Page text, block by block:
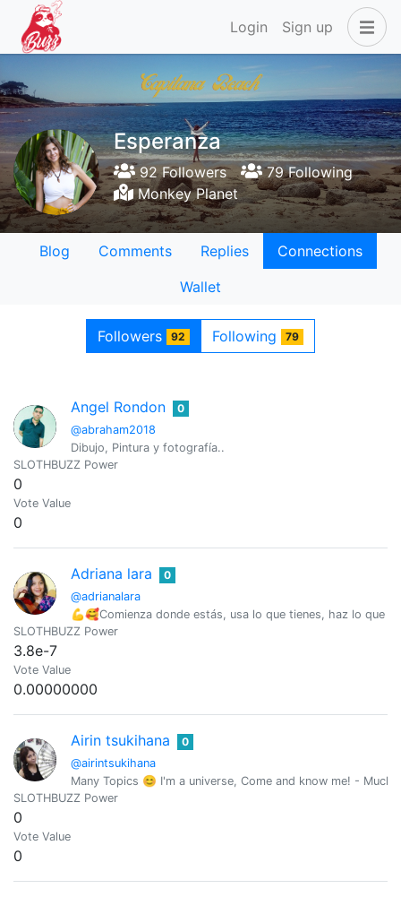
Login Sign up
Esperanza
92 Followers
79 Following
Monkey Planet
Blog Comments Replies
Connections
Wallet
Followers 92 Following 79
Angel Rondon
@abraham2018
0
Dibujo, Pintura y fotografía..
SLOTHBUZZ Power
0
Vote Value
0
Adriana lara
@adrianalara
0
💪🥰Comienza donde estás, usa lo que tienes, haz lo que
SLOTHBUZZ Power
3.8e-7
Vote Value
0.00000000
Airin tsukihana
@airintsukihana
0
Many Topics 😊 I'm a universe, Come and know me! -
SLOTHBUZZ Power
0
Vote Value
0